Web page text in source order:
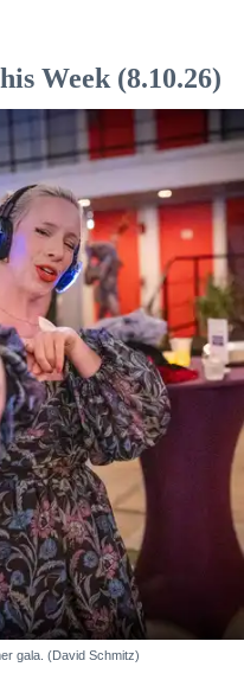
Week (8.10.26)
gala. (David Schmitz)